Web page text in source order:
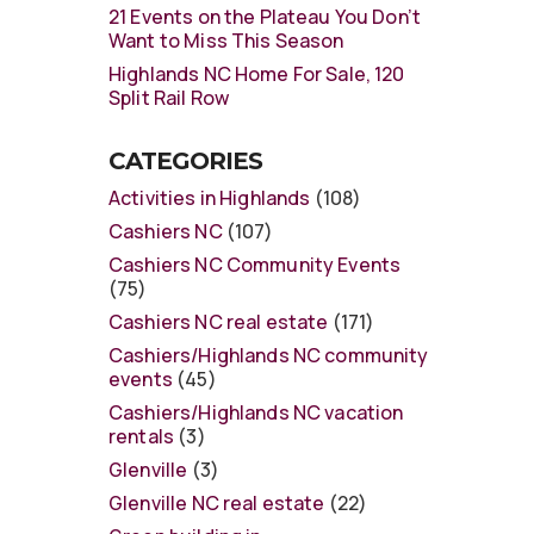
21 Events on the Plateau You Don’t
Want to Miss This Season
Highlands NC Home For Sale, 120
Split Rail Row
CATEGORIES
Activities in Highlands (108)
Cashiers NC(107)
Cashiers NC Community Events
(75)
Cashiers NC real estate (171)
Cashiers/Highlands NC community
events (45)
Cashiers/Highlands NC vacation
rentals (3)
Glenville (3)
Glenville NC real estate (22)